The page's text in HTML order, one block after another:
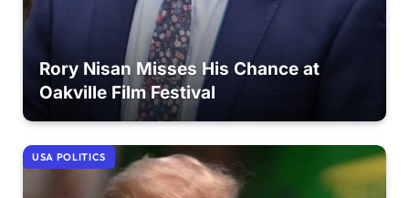
Rory Nisan Misses His Chance at
Oakville Film Festival
USA POLITICS